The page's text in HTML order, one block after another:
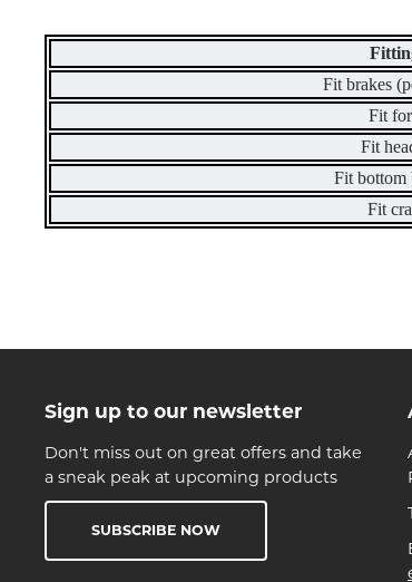
Fit brakes
Fit
Fit
Fit bottom
Fit
Sign up to our newsletter
Don't miss out on great offers and take
a sneak peak at upcoming products
SUBSCRIBE NOW